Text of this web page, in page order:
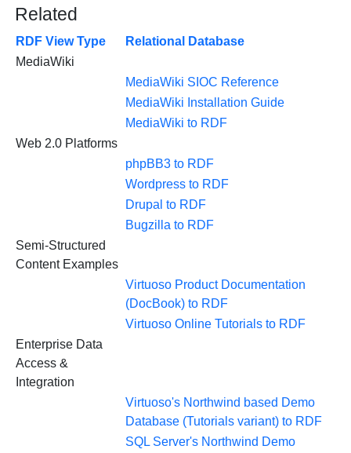
Related
RDF View Type
Relational Database
MediaWiki
MediaWiki SIOC Reference
MediaWiki Installation Guide
MediaWiki to RDF
Web 2.0 Platforms
phpBB3 to RDF
Wordpress to RDF
Drupal to RDF
Bugzilla to RDF
Semi-Structured
Content Examples
Virtuoso Product Documentation
(DocBook) to RDF
Virtuoso Online Tutorials to RDF
Enterprise Data
Access &
Integration
Virtuoso's Northwind based Demo
Database (Tutorials variant) to RDF
SQL Server's Northwind Demo